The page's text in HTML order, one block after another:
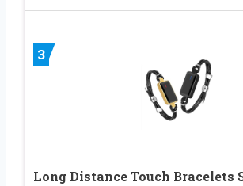
3
Long Distance Touch Bracelets